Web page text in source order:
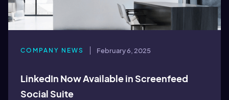
COMPANY NEWS February 6, 2025
LinkedIn Now Available in Screenfeed
Social Suite